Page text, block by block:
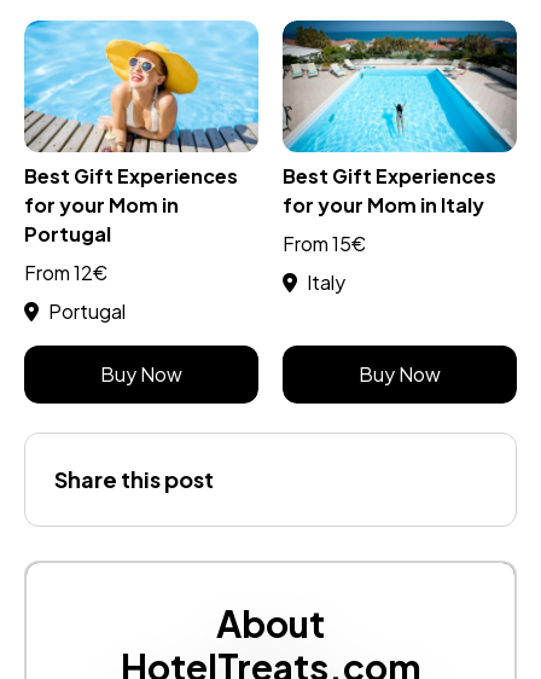
Best Gift Experiences
for your Mom in
Portugal
From 12€
Portugal
Buy Now
Best Gift Experiences
for your Mom in Italy
From 15€
Italy
Buy Now
Share this post
About
HotelTreats.com